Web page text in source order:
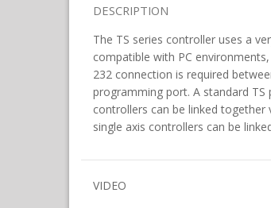
DESCRIPTION
The TS series controller uses a
compatible with PC environments,
232 connection is required
programming port. A standard TS
controllers can be linked together
single axis controllers can be
VIDEO